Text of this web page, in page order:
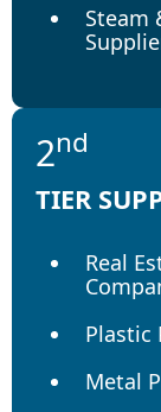
Steam
2nd
TIER
Real
Plastic
Metal